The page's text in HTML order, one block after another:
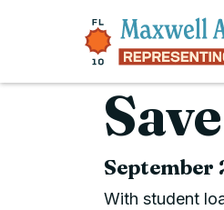
September
With student